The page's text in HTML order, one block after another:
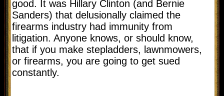
good. It was Hillary Clinton (and Bernie
Sanders) that delusionally claimed the
firearms industry had immunity from
litigation. Anyone knows, or should know,
that if you make stepladders, lawnmowers,
or firearms, you are going to get sued
constantly.